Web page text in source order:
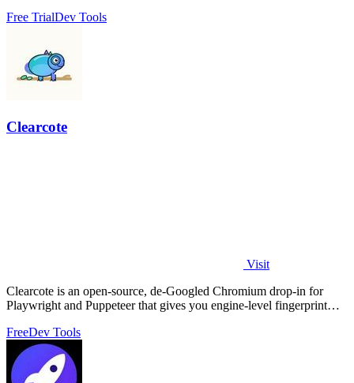
Free TrialDev Tools
Clearcote
Visit
Clearcote is an open-source, de-Googled Chromium drop-in for
Playwright and Puppeteer that gives you engine-level fingerprint
FreeDev Tools